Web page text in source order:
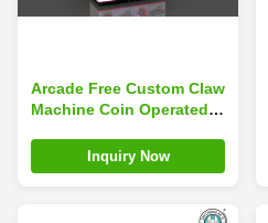
Arcade Free Custom Claw
Machine Coin Operated
Crane Game Machine
Inquiry Now